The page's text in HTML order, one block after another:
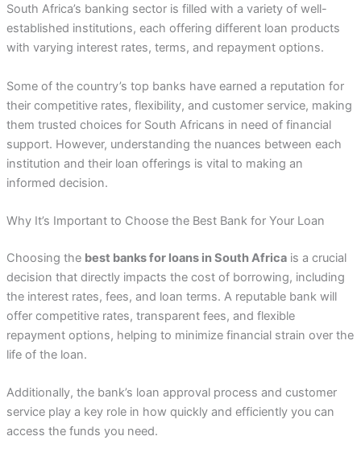
South Africa’s banking sector is filled with a variety of well-
established institutions, each offering different loan products
with varying interest rates, terms, and repayment options.
Some of the country’s top banks have earned a reputation for
their competitive rates, flexibility, and customer service, making
them trusted choices for South Africans in need of financial
support. However, understanding the nuances between each
institution and their loan offerings is vital to making an
informed decision.
Why It’s Important to Choose the Best Bank for Your Loan
Choosing the best banks for loans in South Africais a crucial
decision that directly impacts the cost of borrowing, including
the interest rates, fees, and loan terms. A reputable bank will
offer competitive rates, transparent fees, and flexible
repayment options, helping to minimize financial strain over the
life of the loan.
Additionally, the bank’s loan approval process and customer
service play a key role in how quickly and efficiently you can
access the funds you need.